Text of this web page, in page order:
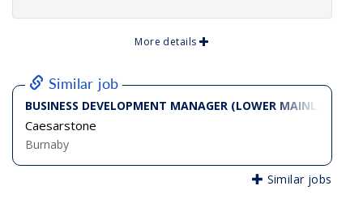
More details
Similar job
BUSINESS DEVELOPMENT MANAGER (LOWER MAINLAND -
Caesarstone
Burnaby
Similar jobs